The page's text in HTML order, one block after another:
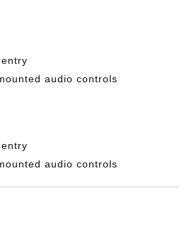
audio controls
audio controls